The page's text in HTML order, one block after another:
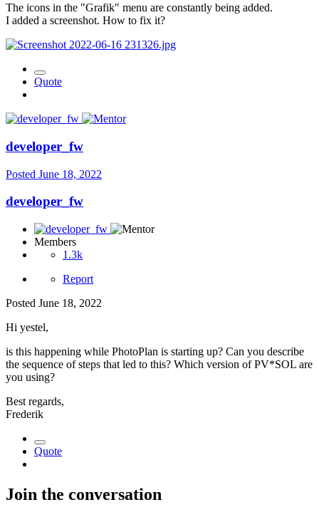
The icons in the "Grafik" menu are constantly being added.
I added a screenshot. How to fix it?
Quote
developer_fw
Posted June 18, 2022
developer_fw
Members
1.3k
Report
Posted June 18, 2022
Hi yestel,
is this happening while PhotoPlan is starting up? Can you describe
the sequence of steps that led to this? Which version of PV*SOL are
you using?
Best regards,
Frederik
Quote
Join the conversation